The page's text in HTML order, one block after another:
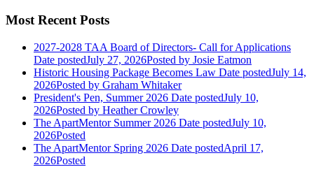
Most Recent Posts
2027-2028 TAA Board of Directors- Call for Applications
Date postedJuly 27, 2026Posted by Josie Eatmon
Historic Housing Package Becomes Law Date postedJuly 14,
2026Posted by Graham Whitaker
President's Pen, Summer 2026 Date postedJuly 10,
2026Posted by Heather Crowley
The ApartMentor Summer 2026 Date postedJuly 10,
2026Posted
The ApartMentor Spring 2026 Date postedApril 17,
2026Posted